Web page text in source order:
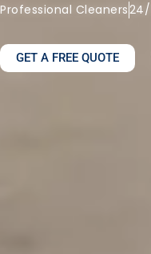
Professional Cleaners24/
GET A FREE QUOTE